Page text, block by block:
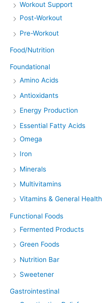
Workout Support
Post-Workout
Pre-Workout
Food/Nutrition
Foundational
Amino Acids
Antioxidants
Energy Production
Essential Fatty Acids
Omega
Iron
Minerals
Multivitamins
Vitamins & General Health
Functional Foods
Fermented Products
Green Foods
Nutrition Bar
Sweetener
Gastrointestinal